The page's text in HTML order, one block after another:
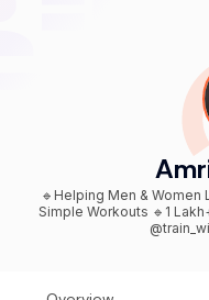
🔹Helping Men & Women
Simple Workouts 🔹1